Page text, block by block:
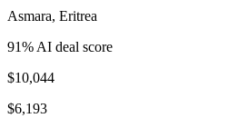
Asmara, Eritrea
91% AI deal score
$10,044
$6,193